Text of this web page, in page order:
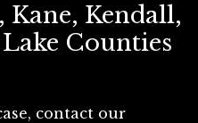
Kane, Kendall,
Counties
contact our